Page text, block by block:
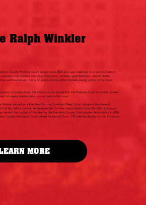
Ralph Winkler
County Probate Court Judge since 2015 and was reelected to a second term in
over matters involving adoptions, estates, guardianships, mental health,
probate issues, many of which directly affect families during some of the most
of public trust. His mission is to ensure that the Probate Court provides access
for every person who comes before the court.
served as a Hamilton County Common Pleas Court Judge in the General
of his faithful service, he received the Golden Gavel Award from the Ohio Common
named Trial Judge of the Year by the Hamilton County Trial Lawyers Association in 2008.
County Municipal Court, where he served from 1999 until his election to the Common
MORE